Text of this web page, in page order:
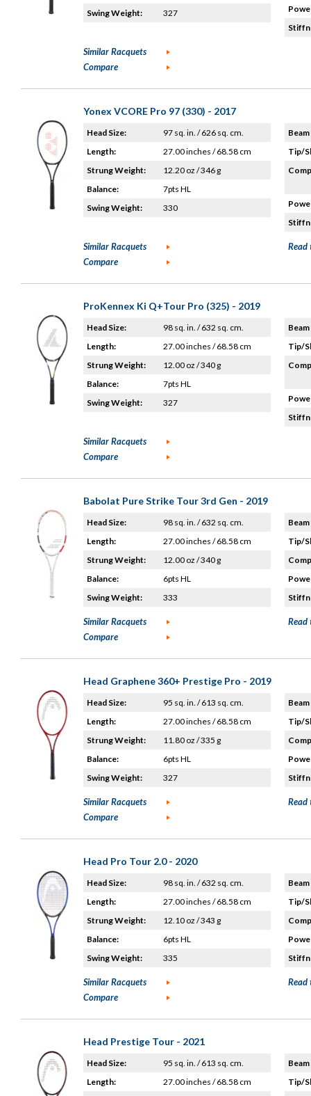
Swing Weight:
327
Similar Racquets
Compare
Yonex VCORE Pro 97 (330) - 2017
Head Size:
97 sq. in. / 626 sq. cm.
Length:
27.00 inches / 68.58 cm
Strung Weight:
12.20 oz / 346 g
Balance:
7pts HL
Swing Weight:
330
Tip/
Similar Racquets
Compare
Read
ProKennex Ki Q+Tour Pro (325) - 2019
Head Size:
98 sq. in. / 632 sq. cm.
Length:
27.00 inches / 68.58 cm
Strung Weight:
12.00 oz / 340 g
Balance:
7pts HL
Swing Weight:
327
Tip/
Similar Racquets
Compare
Babolat Pure Strike Tour 3rd Gen - 2019
Head Size:
98 sq. in. / 632 sq. cm.
Length:
27.00 inches / 68.58 cm
Strung Weight:
12.00 oz / 340 g
Balance:
6pts HL
Swing Weight:
333
Tip/
Similar Racquets
Compare
Read
Head Graphene 360+ Prestige Pro - 2019
Head Size:
95 sq. in. / 613 sq. cm.
Length:
27.00 inches / 68.58 cm
Strung Weight:
11.80 oz / 335 g
Balance:
6pts HL
Swing Weight:
327
Tip/
Similar Racquets
Compare
Read
Head Pro Tour 2.0 - 2020
Head Size:
98 sq. in. / 632 sq. cm.
Length:
27.00 inches / 68.58 cm
Strung Weight:
12.10 oz / 343 g
Balance:
6pts HL
Swing Weight:
335
Tip/
Similar Racquets
Compare
Read
Head Prestige Tour - 2021
Head Size:
95 sq. in. / 613 sq. cm.
Length:
27.00 inches / 68.58 cm
Tip/